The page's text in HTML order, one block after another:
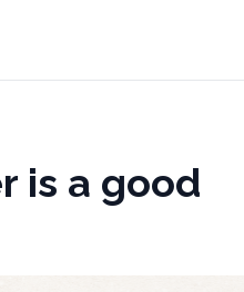
is a good